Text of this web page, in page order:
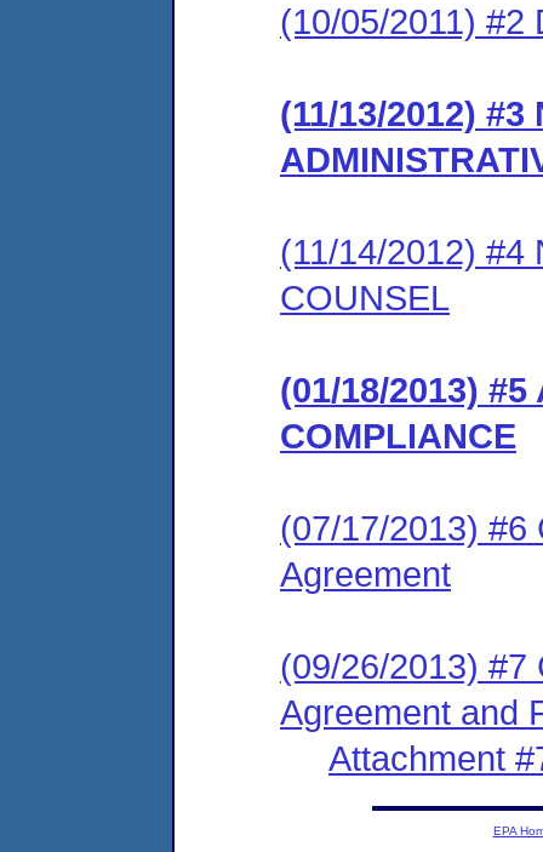
(10/05/2011) #2
(11/13/2012) #3
(11/14/2012) #4
COUNSEL
(01/18/2013) #5
COMPLIANCE
(07/17/2013) #6
Agreement
(09/26/2013) #7
Agreement and
Attachment
EPA